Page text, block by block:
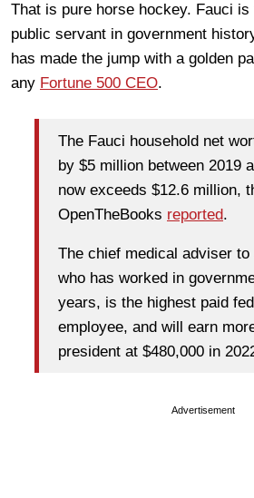
That is pure horse hockey. Fauci is
public servant in government
has made the jump with a golden
any Fortune 500 CEO.
The Fauci household net
by $5 million between 2019
now exceeds $12.6 million,
OpenTheBooks reported.
The chief medical adviser to
who has worked in
years, is the highest paid
employee, and will earn
president at $480,000 in
Advertisement